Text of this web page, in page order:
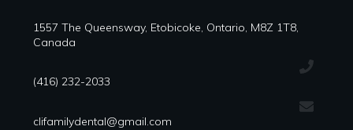
1557 The Queensway, Etobicoke, Ontario, M8Z 1T8,
Canada
(416) 232-2033
clifamilydental@gmail.com